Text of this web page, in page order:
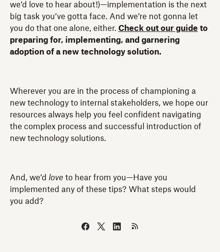
we’d love to hear about!)—implementation is the next
big task you’ve gotta face. And we’re not gonna let
you do that one alone, either. Check out our guide to
preparing for, implementing, and garnering
adoption of a new technology solution.
Wherever you are in the process of championing a
new technology to internal stakeholders, we hope our
resources always help you feel confident navigating
the complex process and successful introduction of
new technology solutions.
And, we’d love to hear from you—Have you
implemented any of these tips? What steps would
you add?